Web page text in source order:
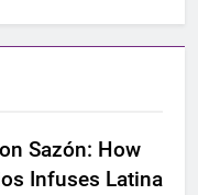
Sazón: How
Infuses Latina